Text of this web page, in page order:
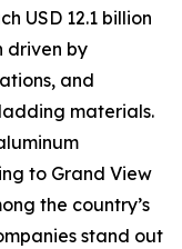
USD 12.1 billion
driven by
and
materials.
to Grand View
the country’s
stand out